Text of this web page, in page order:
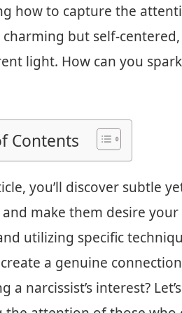
how to capture the
but self-
light. How can you
Contents
you’ll discover subtle
and make them desire
utilizing specific
a genuine
a narcissist’s interest?